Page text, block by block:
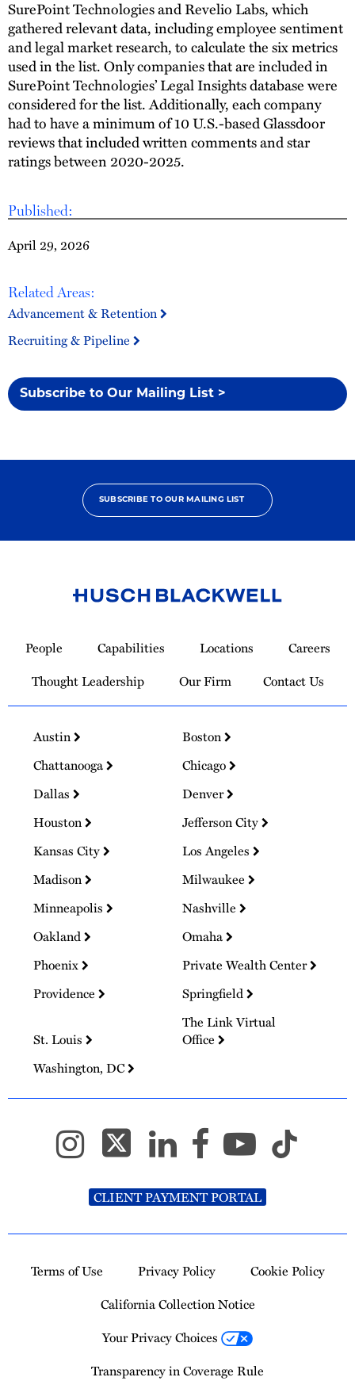
Published:
April 29, 2026
Related Areas:
Advancement & Retention
Recruiting & Pipeline
Subscribe to Our Mailing List >
SurePoint Technologies and Revelio Labs, which
gathered relevant data, including employee sentiment
and legal market research, to calculate the six metrics
used in the list. Only companies that are included in
SurePoint Technologies’ Legal Insights database were
considered for the list. Additionally, each company
had to have a minimum of 10 U.S.-based Glassdoor
reviews that included written comments and star
ratings between 2020-2025.
SUBSCRIBE TO OUR MAILING LIST
Homepage
People Capabilities Locations
Careers
Thought Leadership
Our Firm Contact Us
Austin
Boston
Chattanooga
Chicago
Dallas
Denver
Houston
Jefferson City
Kansas City
Los Angeles
Madison
Milwaukee
Minneapolis
Nashville
Oakland
Omaha
Phoenix
Private Wealth Center
Providence
Springfield
St. Louis
The Link Virtual
Office
Washington, DC
CLIENT PAYMENT PORTAL
Terms of Use Privacy Policy
Cookie Policy
California Collection Notice
Your Privacy Choices
Transparency in Coverage Rule